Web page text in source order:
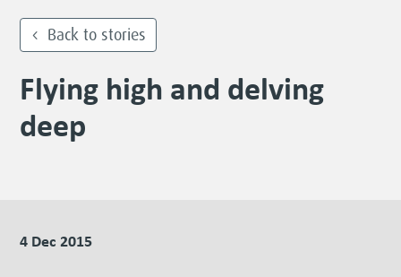
Back to stories
Flying high and delving
deep
4 Dec 2015